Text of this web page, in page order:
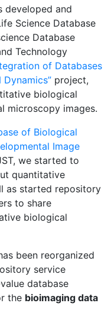
developed and
Science Database
Database
Technology
of Databases
project,
biological
microscopy images.
of Biological
Image
we started to
quantitative
as started repository
to share
biological
been reorganized
service
database
the bioimaging data